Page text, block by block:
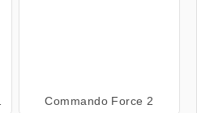
Commando Force 2